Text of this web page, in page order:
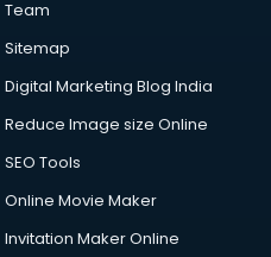
in gurgaon
services in gurgaon
in gurgaon
gurgaon
services in gurgaon
Team
Sitemap
Digital Marketing Blog India
Reduce Image size Online
SEO Tools
Online Movie Maker
Invitation Maker Online